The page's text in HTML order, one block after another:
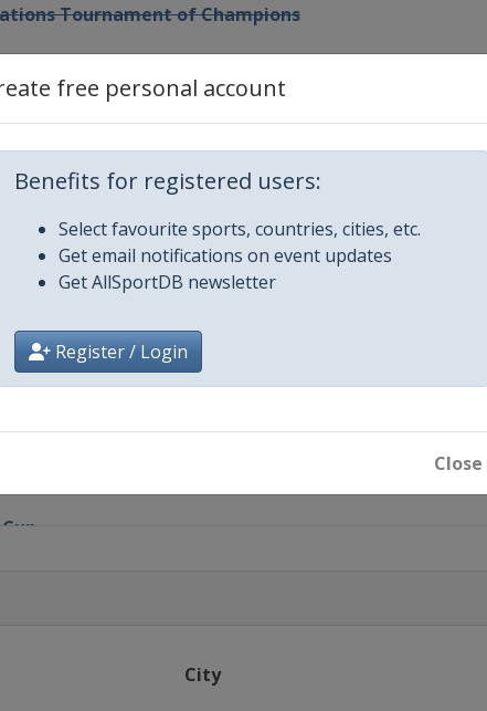
free personal account
Benefits for registered users:
Select favourite sports, countries, cities, etc.
Get email notifications on event updates
Get AllSportDB newsletter
Register / Login
Close
Tournament of Champions
Championship
Crown
Play
City